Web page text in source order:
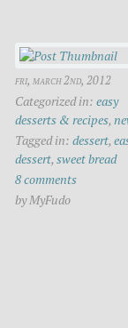
fri, march 2nd, 2012
Categorized in: easy
desserts & recipes,
Tagged in: dessert,
dessert,sweet bread
8 comments
by MyFudo